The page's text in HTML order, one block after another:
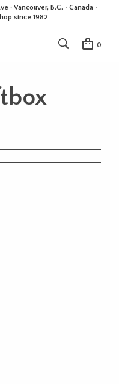
· Vancouver, B.C. • Canada •
since 1982
0